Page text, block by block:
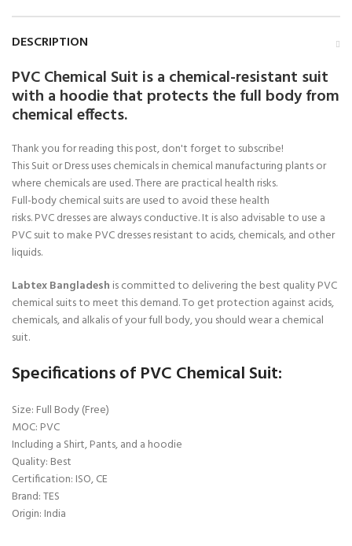
DESCRIPTION
PVC Chemical Suit is a chemical-resistant suit
with a hoodie that protects the full body from
chemical effects.
Thank you for reading this post, don't forget to subscribe!
This Suit or Dress uses chemicals in chemical manufacturing plants or
where chemicals are used. There are practical health risks.
Full-body chemical suits are used to avoid these health
risks. PVC dresses are always conductive. It is also advisable to use a
PVC suit to make PVC dresses resistant to acids, chemicals, and other
liquids.
Labtex Bangladesh is committed to delivering the best quality PVC
chemical suits to meet this demand. To get protection against acids,
chemicals, and alkalis of your full body, you should wear a chemical
suit.
Specifications of PVC Chemical Suit:
Size: Full Body (Free)
MOC: PVC
Including a Shirt, Pants, and a hoodie
Quality: Best
Certification: ISO, CE
Brand: TES
Origin: India